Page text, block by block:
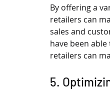
By offering a
retailers can
sales and
have been
retailers can
5.